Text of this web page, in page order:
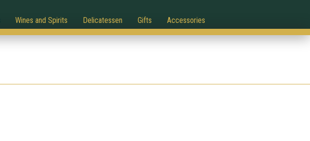
Wines and Spirits Delicatessen Gifts Accessories